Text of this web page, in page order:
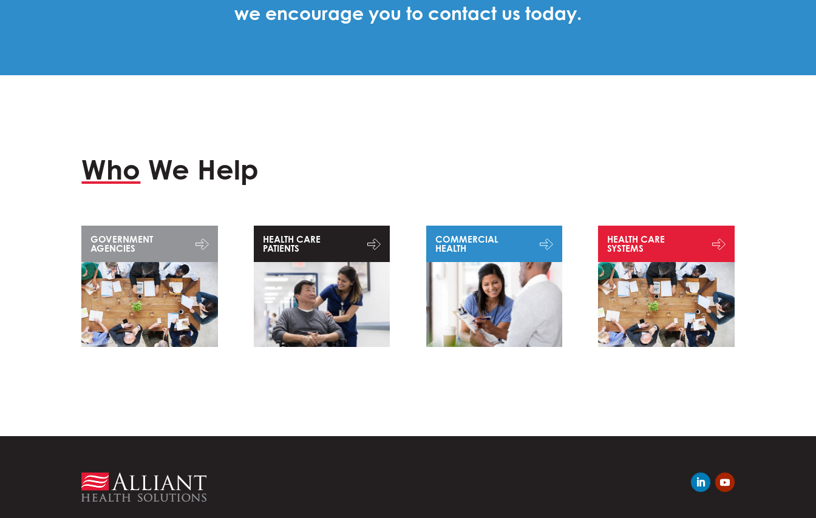
we encourage you to contact us today.
Who We Help
GOVERNMENT
AGENCIES
HEALTH CARE
PATIENTS
COMMERCIAL
HEALTH
HEALTH CARE
SYSTEMS